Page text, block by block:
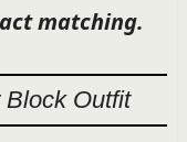
matching.
Outfit